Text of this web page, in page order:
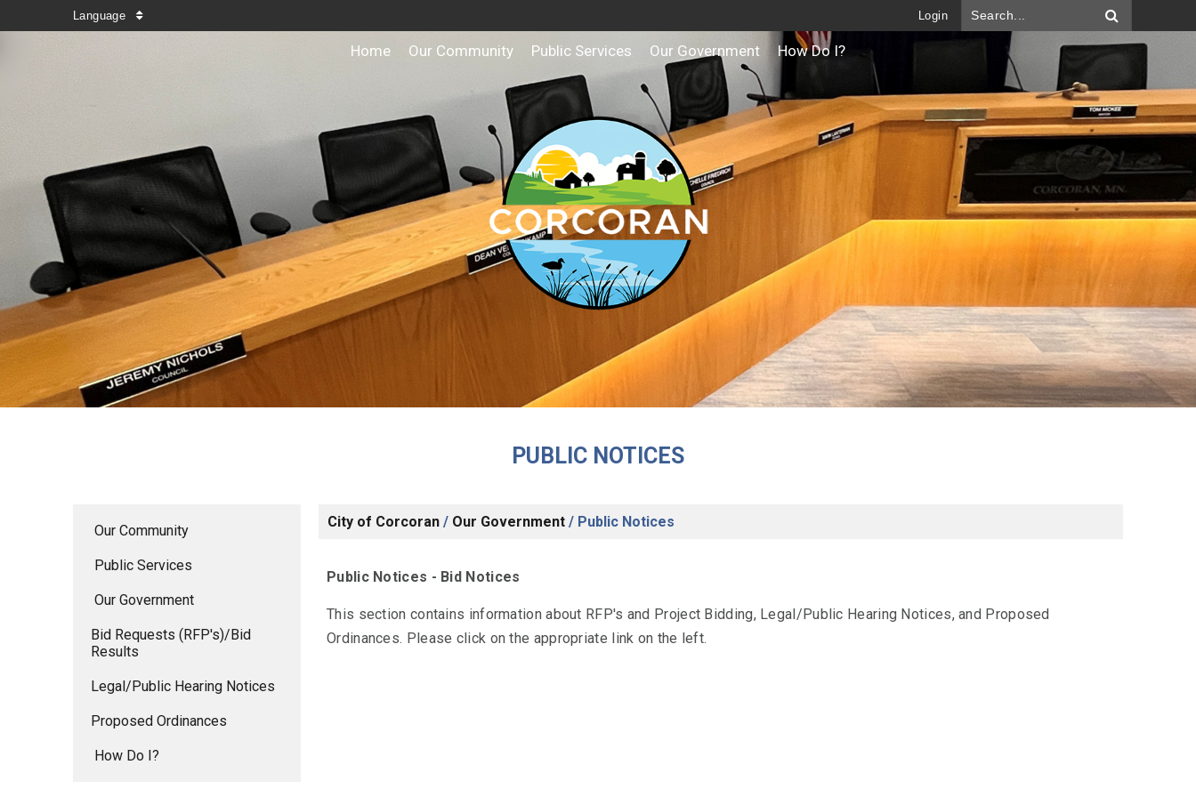
Language Login
Home Our Community Public Services Our Government How Do I?
PUBLIC NOTICES
Our Community
Public Services
Our Government
Bid Requests (RFP's)/Bid
Results
Legal/Public Hearing Notices
Proposed Ordinances
How Do I?
City of Corcoran / Our Government / Public Notices
Public Notices - Bid Notices
This section contains information about RFP's and Project Bidding, Legal/Public Hearing Notices, and Proposed
Ordinances. Please click on the appropriate link on the left.